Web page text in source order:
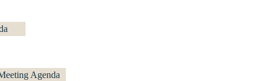
Agenda